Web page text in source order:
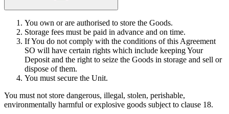
You own or are authorised to store the Goods.
Storage fees must be paid in advance and on time.
If You do not comply with the conditions of this Agreement
SO will have certain rights which include keeping Your
Deposit and the right to seize the Goods in storage and sell or
dispose of them.
You must secure the Unit.
You must not store dangerous, illegal, stolen, perishable,
environmentally harmful or explosive goods subject to clause 18.